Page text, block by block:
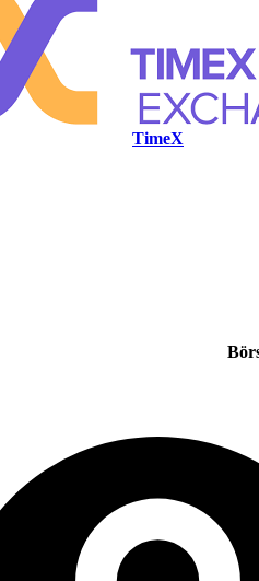
TimeX